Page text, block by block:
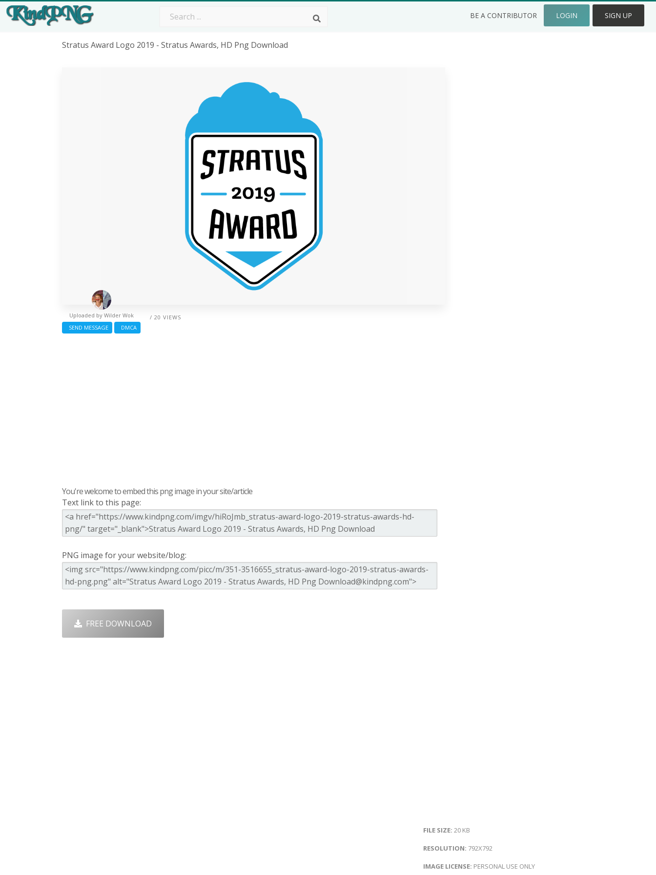
BE A CONTRIBUTOR LOGIN SIGN UP
Stratus Award Logo 2019 - Stratus Awards, HD Png Download
/ 20 VIEWS
Uploaded by Wilder Wok
SEND MESSAGE
DMCA
You're welcome to embed this png image in your site/article
Text link to this page:
PNG image for your website/blog:
FREE DOWNLOAD
FILE SIZE: 20 KB
RESOLUTION: 792X792
IMAGE LICENSE: PERSONAL USE ONLY